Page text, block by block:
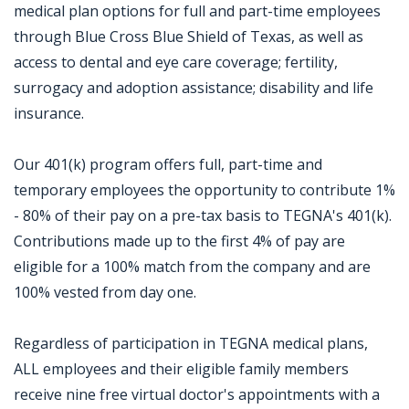
medical plan options for full and part-time employees
through Blue Cross Blue Shield of Texas, as well as
access to dental and eye care coverage; fertility,
surrogacy and adoption assistance; disability and life
insurance.
Our 401(k) program offers full, part-time and
temporary employees the opportunity to contribute 1%
- 80% of their pay on a pre-tax basis to TEGNA's 401(k).
Contributions made up to the first 4% of pay are
eligible for a 100% match from the company and are
100% vested from day one.
Regardless of participation in TEGNA medical plans,
ALL employees and their eligible family members
receive nine free virtual doctor's appointments with a